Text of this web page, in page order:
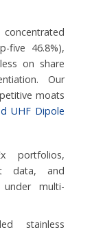
five 46.8%),
on share
Our
moats
UHF Dipole
portfolios,
data, and
under multi-
stainless